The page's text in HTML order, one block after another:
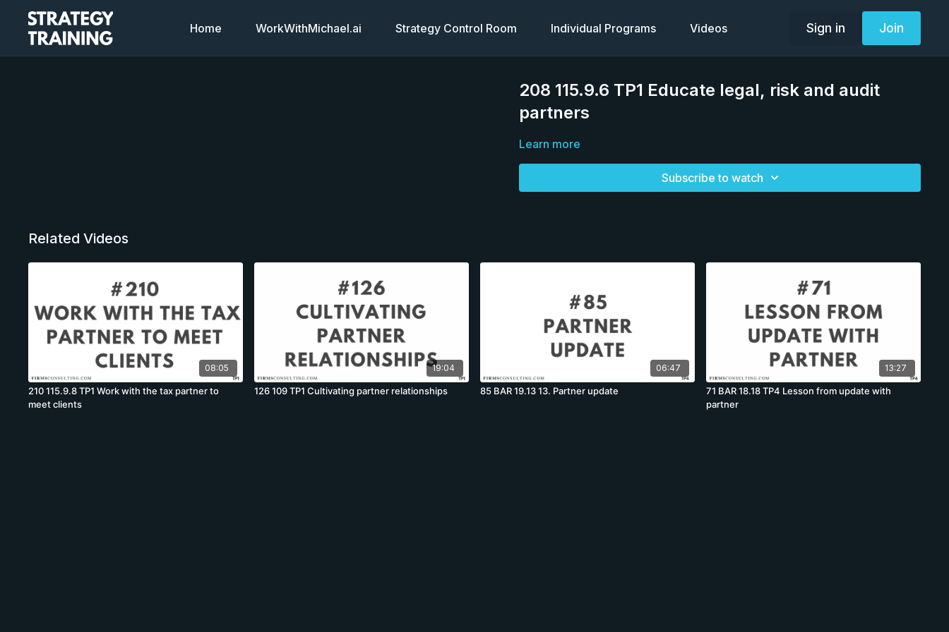
Home WorkWithMichael.ai Strategy Control Room Individual Programs Videos Sign in Join
208 115.9.6 TP1 Educate legal, risk and audit
partners
Learn more
Subscribe to watch
Related Videos
08:05
210 115.9.8 TP1 Work with the tax partner to
meet clients
19:04
126 109 TP1 Cultivating partner relationships
06:47
85 BAR 19.13 13. Partner update
13:27
71 BAR 18.18 TP4 Lesson from update with
partner